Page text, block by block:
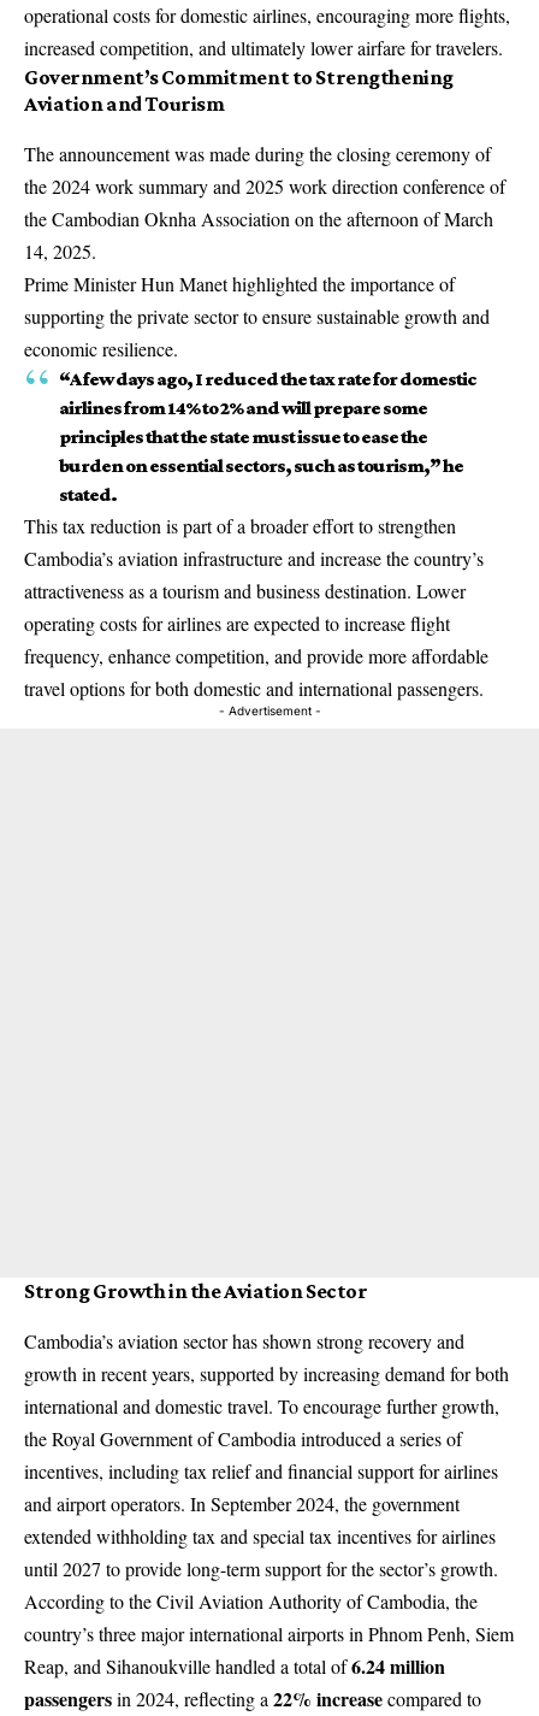
operational costs for domestic airlines, encouraging more flights,
increased competition, and ultimately lower airfare for travelers.
Government’s Commitment to Strengthening
Aviation and Tourism
The announcement was made during the closing ceremony of
the 2024 work summary and 2025 work direction conference of
the Cambodian Oknha Association on the afternoon of March
14, 2025.
Prime Minister Hun Manet highlighted the importance of
supporting the private sector to ensure sustainable growth and
economic resilience.
“A few days ago, I reduced the tax rate for domestic
airlines from 14% to 2% and will prepare some
principles that the state must issue to ease the
burden on essential sectors, such as tourism,” he
stated.
This tax reduction is part of a broader effort to strengthen
Cambodia’s aviation infrastructure and increase the country’s
attractiveness as a tourism and business destination. Lower
operating costs for airlines are expected to increase flight
frequency, enhance competition, and provide more affordable
travel options for both domestic and international passengers.
- Advertisement -
Strong Growth in the Aviation Sector
Cambodia’s aviation sector has shown strong recovery and
growth in recent years, supported by increasing demand for both
international and domestic travel. To encourage further growth,
the Royal Government of Cambodia introduced a series of
incentives, including tax relief and financial support for airlines
and airport operators. In September 2024, the government
extended withholding tax and special tax incentives for airlines
until 2027 to provide long-term support for the sector’s growth.
According to the Civil Aviation Authority of Cambodia, the
country’s three major international airports in Phnom Penh, Siem
Reap, and Sihanoukville handled a total of6.24 million
passengersin 2024, reflecting a 22% increasecompared to